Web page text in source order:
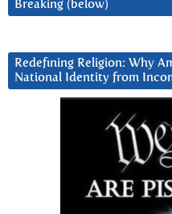
Breaking (below)
Redefining Religion: Why
National Identity from